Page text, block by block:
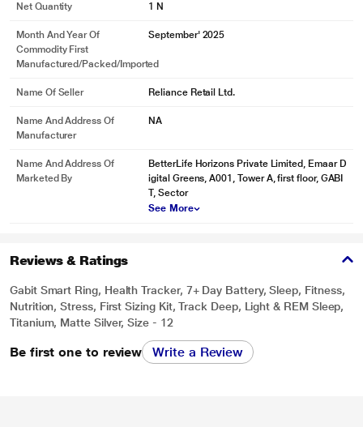
Net Quantity 1 N
Month And Year Of
Commodity First
Manufactured/packed/imported
September' 2025
Name Of Seller Reliance Retail Ltd.
Name And Address Of
Manufacturer
NA
Name And Address Of
Marketed By
BetterLife Horizons Private Limited, Emaar D
igital Greens, A001, Tower A, first floor, GABI
T, Sector
See More
Reviews & Ratings
Gabit Smart Ring, Health Tracker, 7+ Day Battery, Sleep, Fitness,
Nutrition, Stress, First Sizing Kit, Track Deep, Light & REM Sleep,
Titanium, Matte Silver, Size - 12
Be first one to review Write a Review